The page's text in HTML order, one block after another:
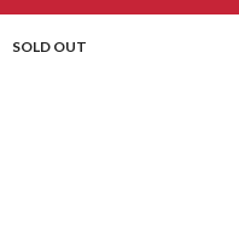
SOLD OUT